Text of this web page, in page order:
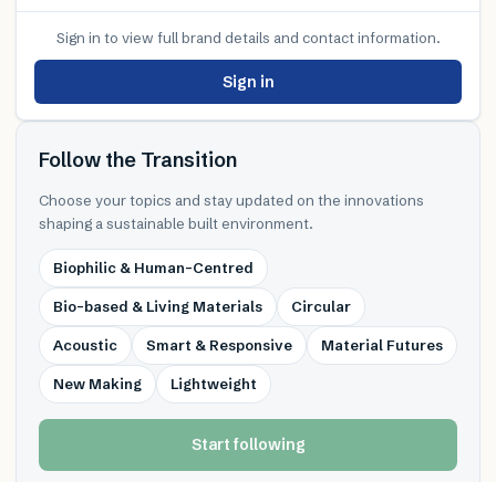
Sign in to view full brand details and contact information.
Sign in
Follow the Transition
Choose your topics and stay updated on the innovations
shaping a sustainable built environment.
Biophilic & Human-Centred
Bio-based & Living Materials Circular
Acoustic Smart & Responsive Material Futures
New Making Lightweight
Start following